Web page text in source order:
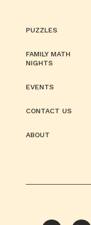
PUZZLES
FAMILY MATH
NIGHTS
EVENTS
CONTACT US
ABOUT